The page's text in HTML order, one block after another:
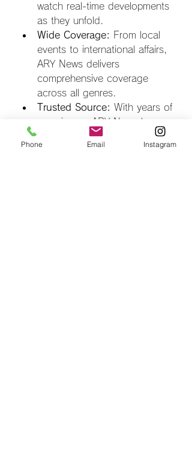
watch real-time developments
as they unfold.
Wide Coverage:
From local
events to international affairs,
ARY News delivers
comprehensive coverage
across all genres.
Trusted Source: With years of
experience, ARY News has
earned the trust of its
audience by prioritizing factual
Phone Email Instagram